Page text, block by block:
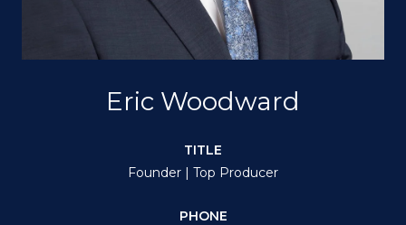
Eric Woodward
TITLE
Founder | Top Producer
PHONE